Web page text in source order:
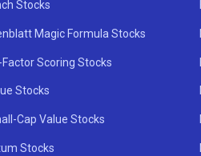
Stocks
Magic Formula Stocks
Scoring Stocks
Stocks
Cap Value Stocks
Stocks